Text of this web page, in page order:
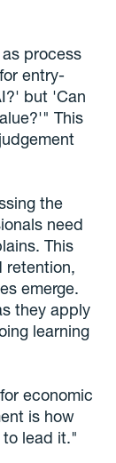
process
entry-
but 'Can
This
the
need
This
retention,
emerge.
they apply
learning
economic
is how
lead it."